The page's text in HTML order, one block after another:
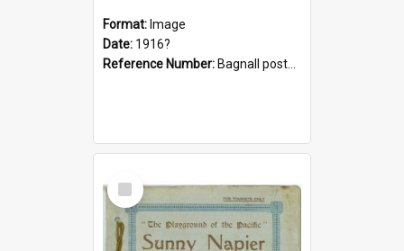
Format: Image
Date: 1916?
Reference Number: Bagnall postcard collection
Select
Item